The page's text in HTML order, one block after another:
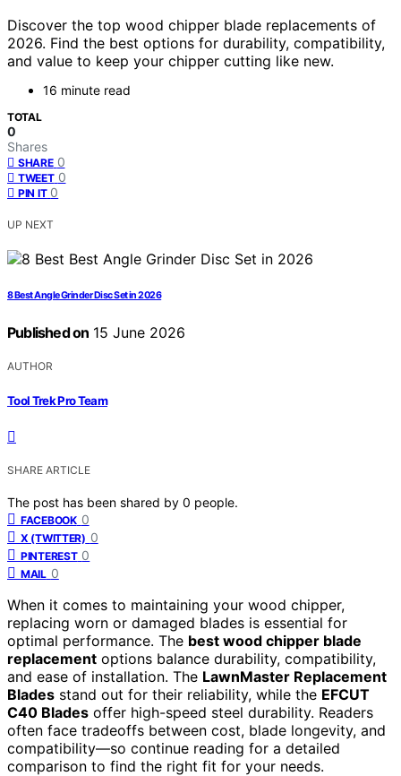
Discover the top wood chipper blade replacements of
2026. Find the best options for durability, compatibility,
and value to keep your chipper cutting like new.
16 minute read
TOTAL
0
Shares
SHARE 0
TWEET 0
PIN IT 0
UP NEXT
8 Best Angle Grinder Disc Set in 2026
Published on 15 June 2026
AUTHOR
Tool Trek Pro Team
SHARE ARTICLE
The post has been shared by 0 people.
FACEBOOK 0
X (TWITTER) 0
PINTEREST 0
MAIL 0
When it comes to maintaining your wood chipper,
replacing worn or damaged blades is essential for
optimal performance. The best wood chipper blade
replacement options balance durability, compatibility,
and ease of installation. The LawnMaster Replacement
Blades stand out for their reliability, while the EFCUT
C40 Blades offer high-speed steel durability. Readers
often face tradeoffs between cost, blade longevity, and
compatibility—so continue reading for a detailed
comparison to find the right fit for your needs.